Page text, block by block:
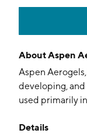
AboutAspen
Aspen
developing,
used primarily
Cryogel,
Details